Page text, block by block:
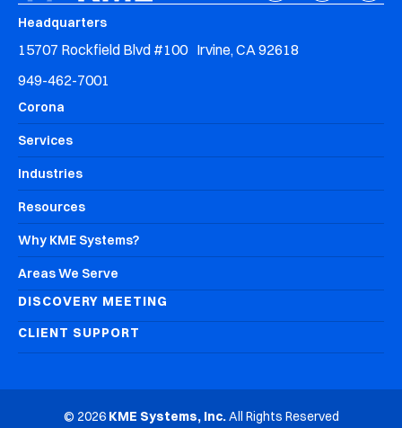
Headquarters
15707 Rockfield Blvd #100 Irvine, CA 92618
949-462-7001
Corona
Services
Industries
Resources
Why KME Systems?
Areas We Serve
DISCOVERY MEETING
CLIENT SUPPORT
© 2026 KME Systems, Inc.All Rights Reserved